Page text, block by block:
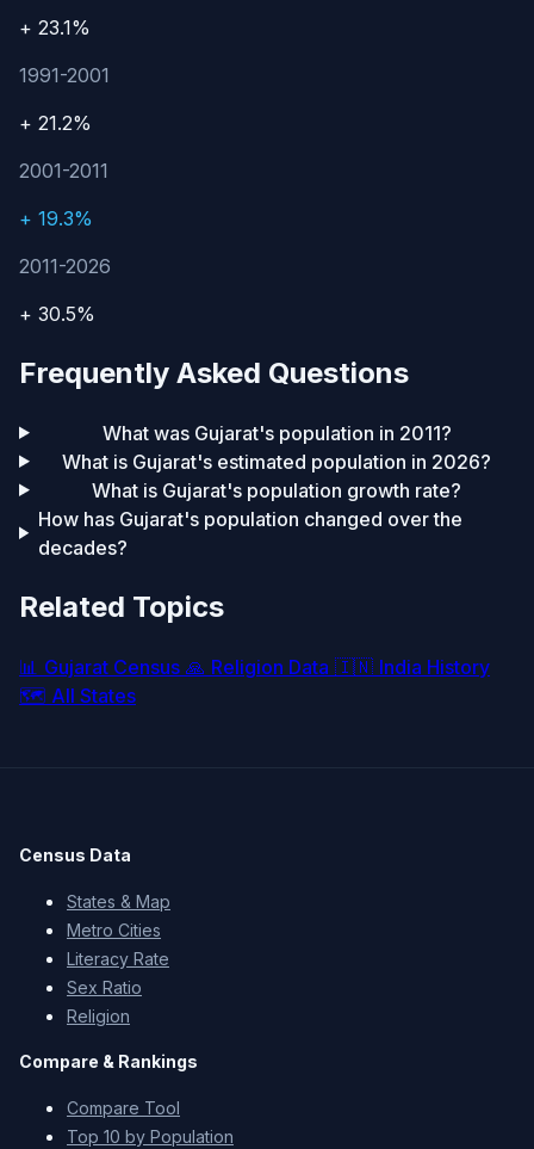
+ 23.1%
1991-2001
+ 21.2%
2001-2011
+ 19.3%
2011-2026
+ 30.5%
Frequently Asked Questions
What was Gujarat's population in 2011?
What is Gujarat's estimated population in 2026?
What is Gujarat's population growth rate?
How has Gujarat's population changed over the
decades?
Related Topics
📊 Gujarat Census 🙏 Religion Data 🇮🇳 India History
🗺️ All States
Census Data
States & Map
Metro Cities
Literacy Rate
Sex Ratio
Religion
Compare & Rankings
Compare Tool
Top 10 by Population